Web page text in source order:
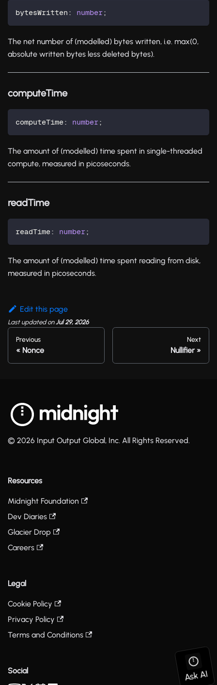
bytesWritten : number;
The net number of (modelled) bytes written, i.e. max(0,
absolute written bytes less deleted bytes).
computeTime
computeTime: number;
The amount of (modelled) time spent in single-threaded
compute, measured in picoseconds.
readTime
readTime: number;
The amount of (modelled) time spent reading from disk,
measured in picoseconds.
Edit this page
Last updatedonJul 29, 2026
Previous
Nonce
Next
Nullifier
© 2026 Input Output Global, Inc. All Rights Reserved.
Resources
Midnight Foundation
Dev Diaries
Glacier Drop
Careers
Legal
Cookie Policy
Privacy Policy
Terms and Conditions
Social